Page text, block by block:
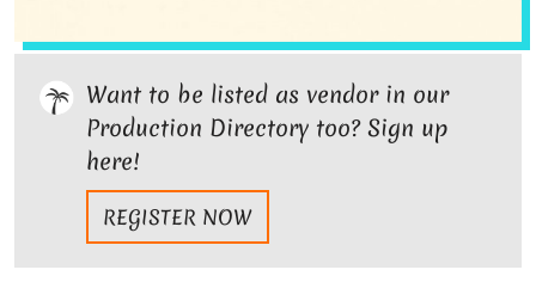
Want to be listed as vendor in our
Production Directory too? Sign up
here!
REGISTER NOW